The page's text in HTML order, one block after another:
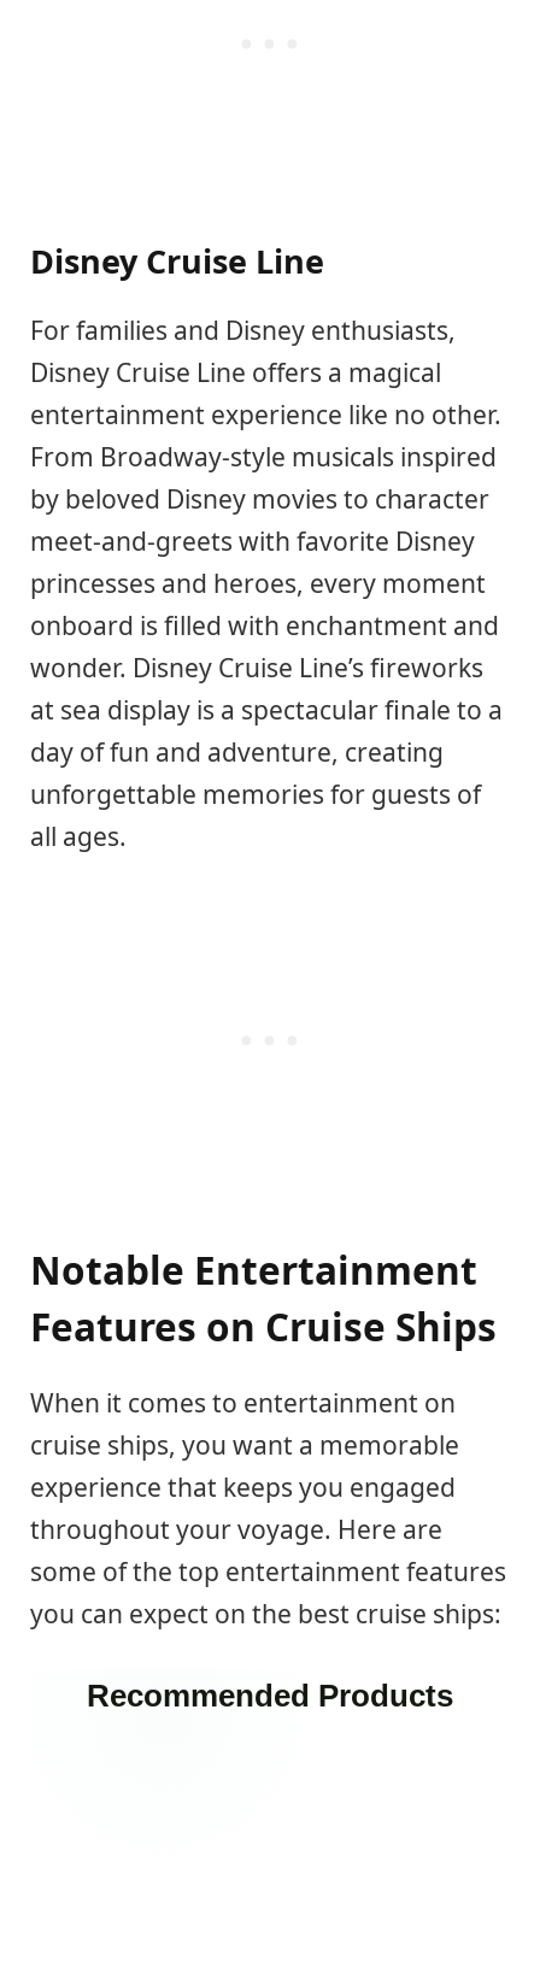
Disney Cruise Line
For families and Disney enthusiasts,
Disney Cruise Line offers a magical
entertainment experience like no other.
From Broadway-style musicals inspired
by beloved Disney movies to character
meet-and-greets with favorite Disney
princesses and heroes, every moment
onboard is filled with enchantment and
wonder. Disney Cruise Line’s fireworks
at sea display is a spectacular finale to a
day of fun and adventure, creating
unforgettable memories for guests of
all ages.
Notable Entertainment
Features on Cruise Ships
When it comes to entertainment on
cruise ships, you want a memorable
experience that keeps you engaged
throughout your voyage. Here are
some of the top entertainment features
you can expect on the best cruise ships:
Recommended Products